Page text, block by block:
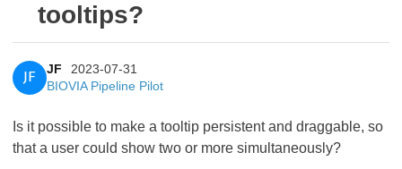
tooltips?
JF
JF
2023-07-31
BIOVIA Pipeline Pilot
Is it possible to make a tooltip persistent and draggable, so
that a user could show two or more simultaneously?